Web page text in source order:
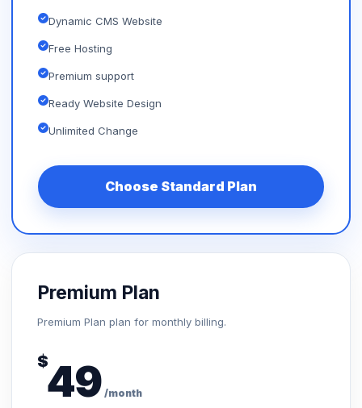
Dynamic CMS Website
Free Hosting
Premium support
Ready Website Design
Unlimited Change
Choose Standard Plan
Premium Plan
Premium Plan plan for monthly billing.
$49 /month